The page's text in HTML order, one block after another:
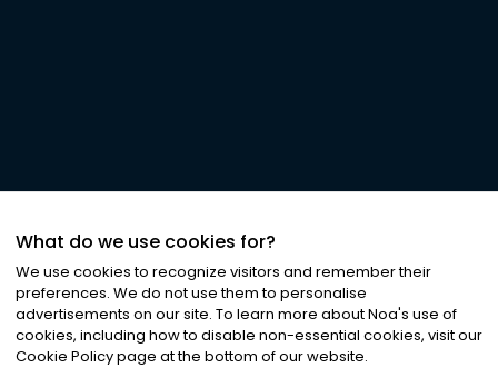
What do we use cookies for?
We use cookies to recognize visitors and remember their
preferences. We do not use them to personalise
advertisements on our site. To learn more about Noa's use of
cookies, including how to disable non-essential cookies, visit our
Cookie Policy page at the bottom of our website.